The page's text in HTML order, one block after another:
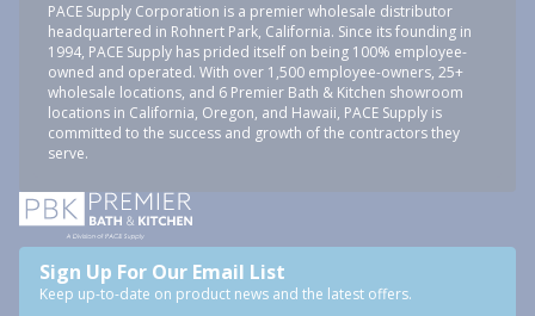
PACE Supply Corporation is a premier wholesale distributor
headquartered in Rohnert Park, California. Since its founding in
1994, PACE Supply has prided itself on being 100% employee-
owned and operated. With over 1,500 employee-owners, 25+
wholesale locations, and 6 Premier Bath & Kitchen showroom
locations in California, Oregon, and Hawaii, PACE Supply is
committed to the success and growth of the contractors they
serve.
Sign Up For Our Email List
Keep up-to-date on product news and the latest offers.